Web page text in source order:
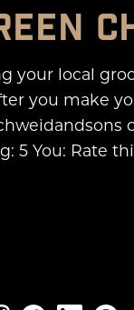
your local
you make
5 You: Rate